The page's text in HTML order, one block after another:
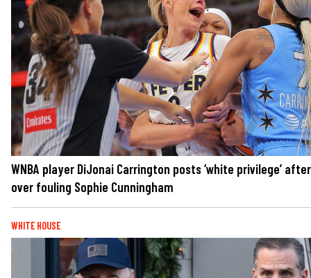
WNBA player DiJonai Carrington posts ‘white privilege’
over fouling Sophie Cunningham
WHITE HOUSE